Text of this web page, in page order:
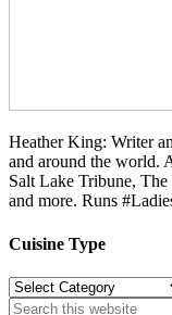
Heather King: Writer
and around the world.
Salt Lake Tribune,
and more. Runs
Cuisine Type
Cuisine
Type